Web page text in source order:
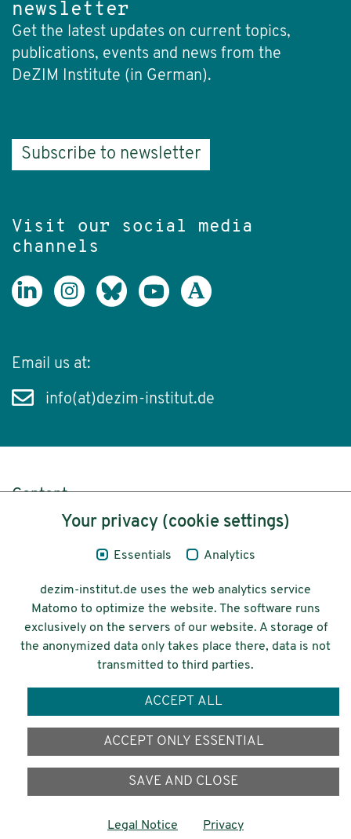
newsletter
Get the latest updates on current topics,
publications, events and news from the
DeZIM Institute (in German).
Subscribe to newsletter
Visit our social media
channels
Email us at:
info(at)dezim-institut.de
Content
Legal Notice
© 2026 Deutsches Zentrum für
Integrations-
und Migrationsforschung DeZIM e.V.
Your privacy (cookie settings)
Essentials Analytics
dezim-institut.de uses the web analytics service
Matomo to optimize the website. The software runs
exclusively on the servers of our website. A storage of
the anonymized data only takes place there, data is not
transmitted to third parties.
ACCEPT ALL
ACCEPT ONLY ESSENTIAL
SAVE AND CLOSE
Legal Notice Privacy